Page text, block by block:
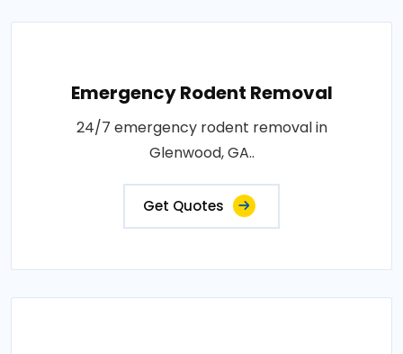
Emergency Rodent Removal
24/7 emergency rodent removal in
Glenwood, GA..
Get Quotes